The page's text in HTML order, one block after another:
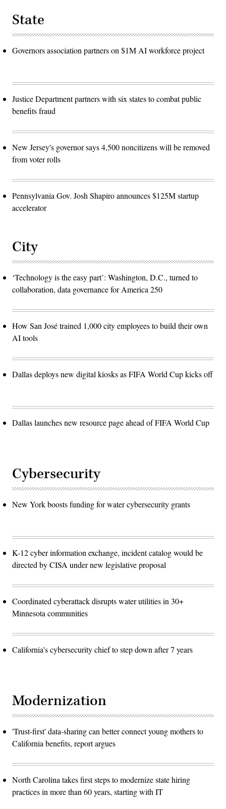
State
Governors association partners on $1M AI workforce project
Justice Department partners with six states to combat public
benefits fraud
New Jersey's governor says 4,500 noncitizens will be removed
from voter rolls
Pennsylvania Gov. Josh Shapiro announces $125M startup
accelerator
City
‘Technology is the easy part’: Washington, D.C., turned to
collaboration, data governance for America 250
How San José trained 1,000 city employees to build their own
AI tools
Dallas deploys new digital kiosks as FIFA World Cup kicks off
Dallas launches new resource page ahead of FIFA World Cup
Cybersecurity
New York boosts funding for water cybersecurity grants
K-12 cyber information exchange, incident catalog would be
directed by CISA under new legislative proposal
Coordinated cyberattack disrupts water utilities in 30+
Minnesota communities
California's cybersecurity chief to step down after 7 years
Modernization
'Trust-first' data-sharing can better connect young mothers to
California benefits, report argues
North Carolina takes first steps to modernize state hiring
practices in more than 60 years, starting with IT